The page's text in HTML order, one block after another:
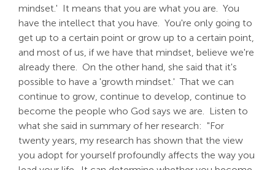
mindset.' It means that you are what you are. You
have the intellect that you have. You're only going to
get up to a certain point or grow up to a certain point,
and most of us, if we have that mindset, believe we're
already there. On the other hand, she said that it's
possible to have a 'growth mindset.' That we can
continue to grow, continue to develop, continue to
become the people who God says we are. Listen to
what she said in summary of her research: "For
twenty years, my research has shown that the view
you adopt for yourself profoundly affects the way you